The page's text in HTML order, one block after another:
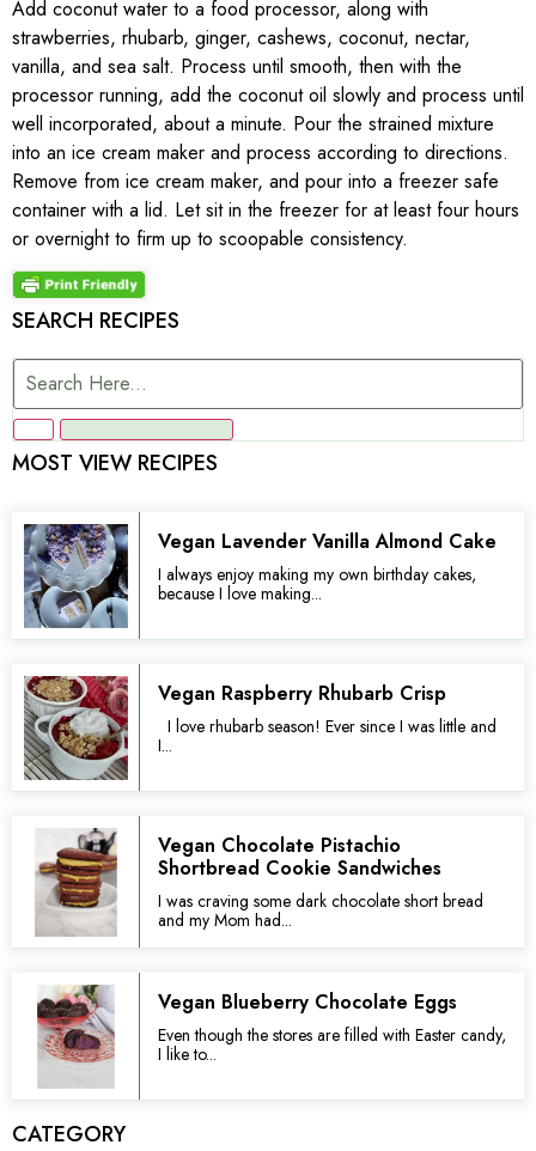
Add coconut water to a food processor, along with
strawberries, rhubarb, ginger, cashews, coconut, nectar,
vanilla, and sea salt. Process until smooth, then with the
processor running, add the coconut oil slowly and process until
well incorporated, about a minute. Pour the strained mixture
into an ice cream maker and process according to directions.
Remove from ice cream maker, and pour into a freezer safe
container with a lid. Let sit in the freezer for at least four hours
or overnight to firm up to scoopable consistency.
SEARCH RECIPES
MOST VIEW RECIPES
Vegan Lavender Vanilla Almond Cake
I always enjoy making my own birthday cakes,
because I love making...
Vegan Raspberry Rhubarb Crisp
I love rhubarb season! Ever since I was little and
I...
Vegan Chocolate Pistachio
Shortbread Cookie Sandwiches
I was craving some dark chocolate short bread
and my Mom had...
Vegan Blueberry Chocolate Eggs
Even though the stores are filled with Easter candy,
I like to...
CATEGORY